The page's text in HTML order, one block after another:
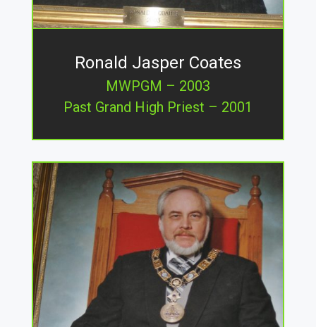
Ronald Jasper Coates
MWPGM – 2003
Past Grand High Priest – 2001